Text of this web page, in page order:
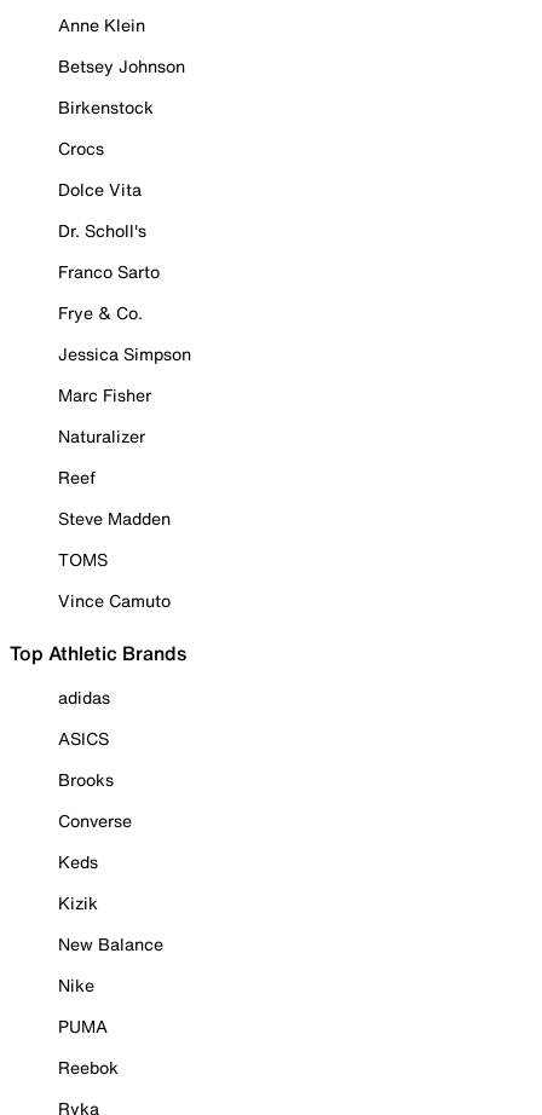
Anne Klein
Betsey Johnson
Birkenstock
Crocs
Dolce Vita
Dr. Scholl's
Franco Sarto
Frye & Co.
Jessica Simpson
Marc Fisher
Naturalizer
Reef
Steve Madden
TOMS
Vince Camuto
Top Athletic Brands
adidas
ASICS
Brooks
Converse
Keds
Kizik
New Balance
Nike
PUMA
Reebok
Ryka